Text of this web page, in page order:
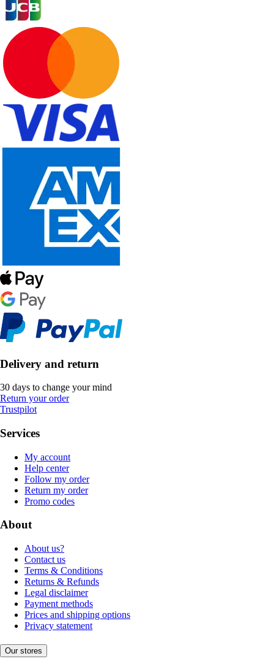
Delivery and return
30 days to change your mind
Return your order
Trustpilot
Services
My account
Help center
Follow my order
Return my order
Promo codes
About
About us?
Contact us
Terms & Conditions
Returns & Refunds
Legal disclaimer
Payment methods
Prices and shipping options
Privacy statement
Our stores